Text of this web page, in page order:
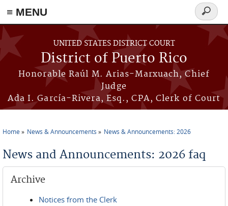
≡ MENU
Skip to main content
UNITED STATES DISTRICT COURT
District of Puerto Rico
Honorable Raúl M. Arias-Marxuach, Chief
Judge
Ada I. García-Rivera, Esq., CPA, Clerk of Court
Search
form
Home News & Announcements News & Announcements: 2026
News and Announcements: 2026 faq
Archive
Notices from the Clerk